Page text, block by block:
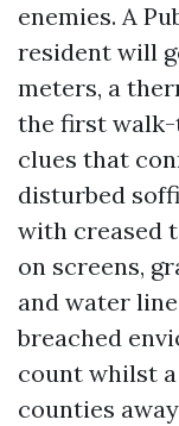
enemies. A
resident will
meters, a
the first
clues that
disturbed
with creased
on screens,
and water
breached
count whilst
counties